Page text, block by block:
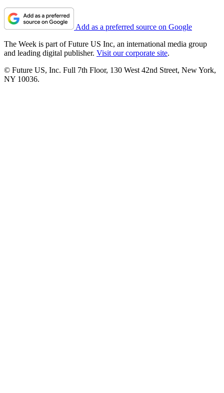
Add as a preferred source on Google
The Week is part of Future US Inc, an international media group
and leading digital publisher. Visit our corporate site.
© Future US, Inc. Full 7th Floor, 130 West 42nd Street, New York,
NY 10036.